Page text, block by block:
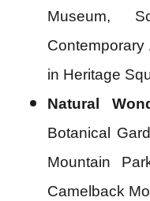
Museum,
in Heritage
Natural
Botanical
Mountain
Camelback